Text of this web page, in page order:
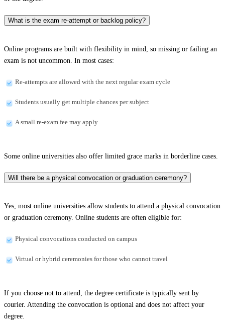
What is the exam re-attempt or backlog policy?
Online programs are built with flexibility in mind, so missing or failing an
exam is not uncommon. In most cases:
Re-attempts are allowed with the next regular exam cycle
Students usually get multiple chances per subject
A small re-exam fee may apply
Some online universities also offer limited grace marks in borderline cases.
Will there be a physical convocation or graduation ceremony?
Yes, most online universities allow students to attend a physical convocation
or graduation ceremony. Online students are often eligible for:
Physical convocations conducted on campus
Virtual or hybrid ceremonies for those who cannot travel
If you choose not to attend, the degree certificate is typically sent by
courier. Attending the convocation is optional and does not affect your
degree.